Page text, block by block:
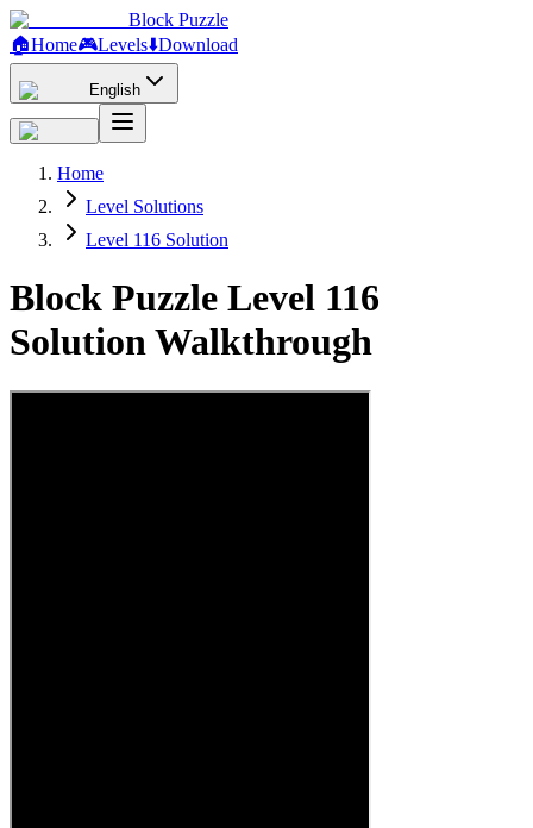
Block Puzzle
🏠Home🎮Levels⬇️Download
English
Home
Level Solutions
Level 116 Solution
Block Puzzle Level 116
Solution Walkthrough